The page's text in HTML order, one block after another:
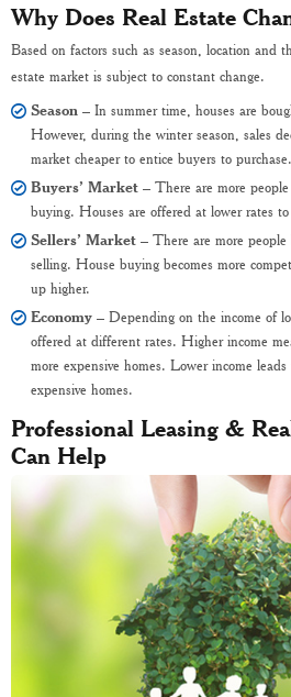
Why Does Real Estate
Based on factors such as season, location and
estate market is subject to constant change.
Season – In summer time, houses are
However, during the winter season, sales
market cheaper to entice buyers to purchase.
Buyers’ Market – There are more
buying. Houses are offered at lower rates
Sellers’ Market – There are more
selling. House buying becomes more
up higher.
Economy – Depending on the income of
offered at different rates. Higher income
more expensive homes. Lower income
expensive homes.
Professional Leasing &
Can Help